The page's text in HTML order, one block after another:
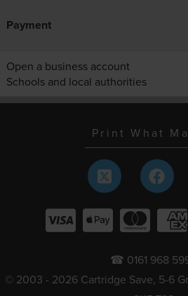
Payment
Open a business account
Schools and local authorities
Print What
☎ 0161 968
© 2003 - 2026 Cartridge Save, 5-6